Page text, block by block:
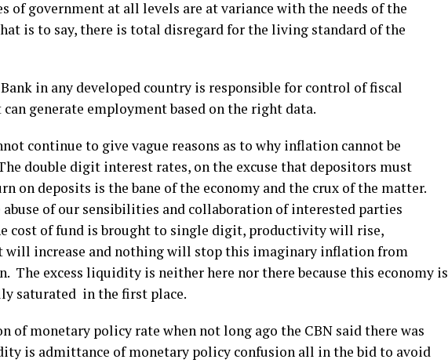
of government at all levels are at variance with the needs of the
is to say, there is total disregard for the living standard of the
in any developed country is responsible for control of fiscal
generate employment based on the right data.
continue to give vague reasons as to why inflation cannot be
double digit interest rates, on the excuse that depositors must
on deposits is the bane of the economy and the crux of the matter.
abuse of our sensibilities and collaboration of interested parties
cost of fund is brought to single digit, productivity will rise,
will increase and nothing will stop this imaginary inflation from
The excess liquidity is neither here nor there because this economy is
saturated in the first place.
of monetary policy rate when not long ago the CBN said there was
is admittance of monetary policy confusion all in the bid to avoid